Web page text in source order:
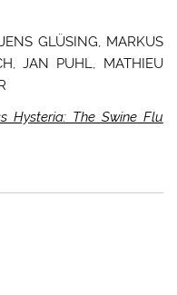
GLÜSING, MARKUS
JAN PUHL, MATHIEU
Hysteria: The Swine Flu